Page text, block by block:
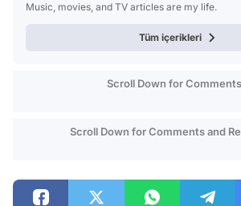
Music, movies, and TV articles are my life.
Tüm içerikleri
Scroll Down for Comments
Scroll Down for Comments and